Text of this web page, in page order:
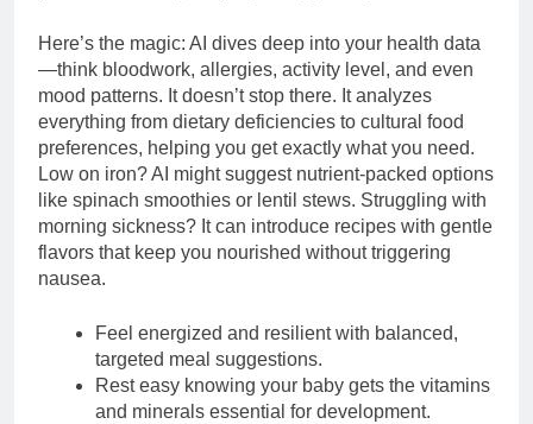
Here’s the magic: AI dives deep into your health data
—think bloodwork, allergies, activity level, and even
mood patterns. It doesn’t stop there. It analyzes
everything from dietary deficiencies to cultural food
preferences, helping you get exactly what you need.
Low on iron? AI might suggest nutrient-packed options
like spinach smoothies or lentil stews. Struggling with
morning sickness? It can introduce recipes with gentle
flavors that keep you nourished without triggering
nausea.
Feel energized and resilient with balanced,
targeted meal suggestions.
Rest easy knowing your baby gets the vitamins
and minerals essential for development.